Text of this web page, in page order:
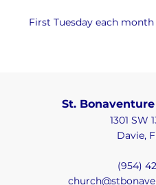
First Tuesday each
St.
1301 SW
Davie,
(954)